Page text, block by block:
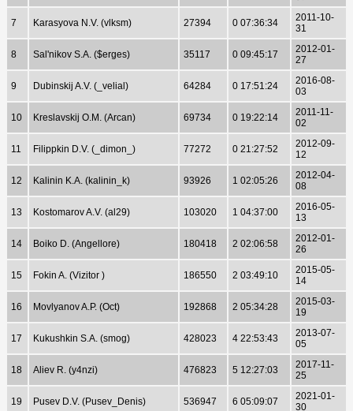
7 Karasyova N.V. (vlksm) 27394 0 07:36:34
2011-10-
31
8 Sal'nikov S.A. ($erges) 35117 0 09:45:17
2012-01-
27
9 Dubinskij A.V. (_velial) 64284 0 17:51:24
2016-08-
03
10 Kreslavskij O.M. (Arcan) 69734 0 19:22:14
2011-11-
02
11 Filippkin D.V. (_dimon_) 77272 0 21:27:52
2012-09-
12
12 Kalinin K.A. (kalinin_k) 93926 1 02:05:26
2012-04-
08
13 Kostomarov A.V. (al29) 103020 1 04:37:00
2016-05-
13
14 Boiko D. (Angellore) 180418 2 02:06:58
2012-01-
26
15 Fokin A. (Vizitor ) 186550 2 03:49:10
2015-05-
14
16 Movlyanov A.P. (Oct) 192868 2 05:34:28
2015-03-
19
17 Kukushkin S.A. (smog) 428023 4 22:53:43
2013-07-
05
18 Aliev R. (y4nzi) 476823 5 12:27:03
2017-11-
25
19 Pusev D.V. (Pusev_Denis) 536947 6 05:09:07
2021-01-
30